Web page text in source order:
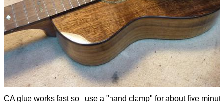
CA glue works fast so I use a "hand clamp" for about five